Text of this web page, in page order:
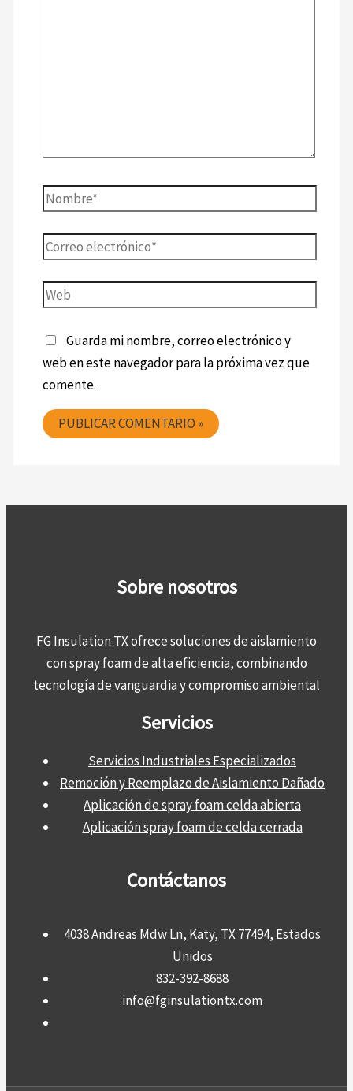
Guarda mi nombre, correo electrónico y
web en este navegador para la próxima vez que
comente.
Sobre nosotros
FG Insulation TX ofrece soluciones de aislamiento
con spray foam de alta eficiencia, combinando
tecnología de vanguardia y compromiso ambiental
Servicios
Servicios Industriales Especializados
Remoción y Reemplazo de Aislamiento Dañado
Aplicación de spray foam celda abierta
Aplicación spray foam de celda cerrada
Contáctanos
4038 Andreas Mdw Ln, Katy, TX 77494, Estados
Unidos
832-392-8688
info@fginsulationtx.com